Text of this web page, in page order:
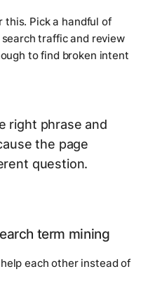
this. Pick a handful of
traffic and review
to find broken intent
right phrase and
the page
question.
term mining
each other instead of